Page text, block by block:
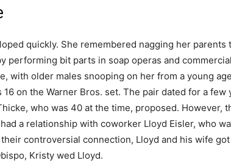
quickly. She remembered nagging her parents
performing bit parts in soap operas and
with older males snooping on her from a young
on the Warner Bros. set. The pair dated for a
who was 40 at the time, proposed. However,
a relationship with coworker Lloyd Eisler, who
controversial connection, Lloyd and his wife
Kristy wed Lloyd.